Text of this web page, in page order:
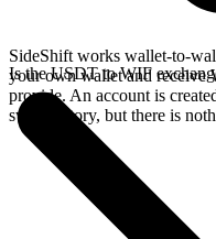
SideShift works wallet-to-
your own wallet and receive
provide. An account is
swap history, but there is
Is the USDT to WIF